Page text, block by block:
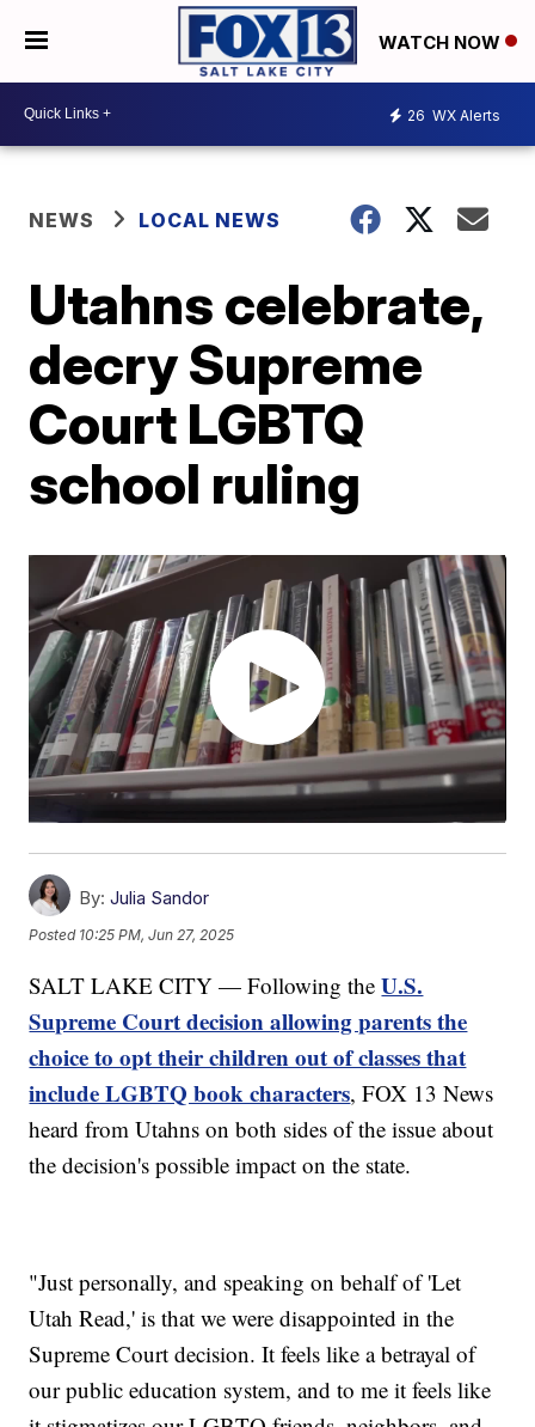
WATCH NOW
26 WX Alerts
NEWS LOCAL NEWS
Utahns celebrate,
decry Supreme
Court LGBTQ
school ruling
By: Julia Sandor
Posted 10:25 PM, Jun 27, 2025
SALT LAKE CITY — Following theU.S.
Supreme Court decision allowing parents the
choice to opt their children out of classes that
include LGBTQ book characters, FOX 13 News
heard from Utahns on both sides of the issue about
the decision's possible impact on the state.
"Just personally, and speaking on behalf of 'Let
Utah Read,' is that we were disappointed in the
Supreme Court decision. It feels like a betrayal of
our public education system, and to me it feels like